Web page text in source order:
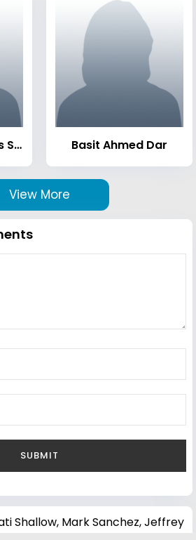
Muhammad Abbas Sheikh Basit Ahmed Dar
View More
Shallow, Mark Sanchez,Jeffrey